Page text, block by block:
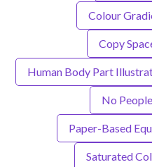
Colour
Copy
Human Body Part
No
Paper-Based
Saturated